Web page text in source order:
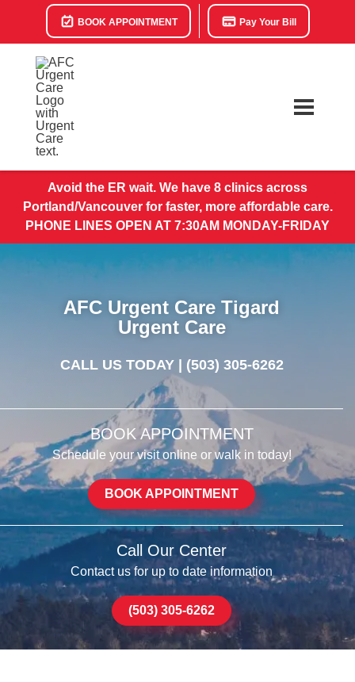
BOOK APPOINTMENT Pay Your Bill
Avoid the ER wait. We have 8 clinics across
Portland/Vancouver for faster, more affordable care.
PHONE LINES OPEN AT 7:30AM MONDAY-FRIDAY
AFC Urgent Care Tigard
Urgent Care
CALL US TODAY | (503) 305-6262
BOOK APPOINTMENT
Schedule your visit online or walk in today!
BOOK APPOINTMENT
Call Our Center
Contact us for up to date information
(503) 305-6262